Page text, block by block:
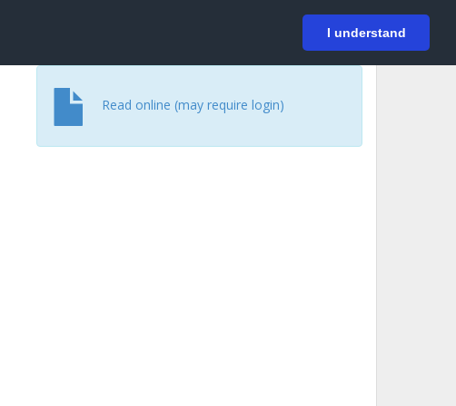
I understand
Login
Read online (may require login)